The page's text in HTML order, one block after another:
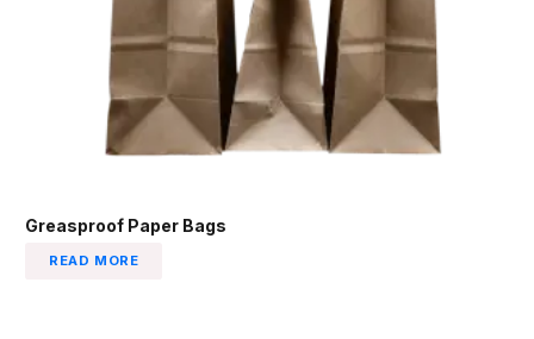
Greasproof Paper Bags
READ MORE